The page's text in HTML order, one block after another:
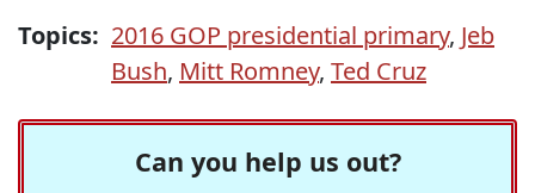
Topics: 2016 GOP presidential primary, Jeb
Bush, Mitt Romney, Ted Cruz
Can you help us out?